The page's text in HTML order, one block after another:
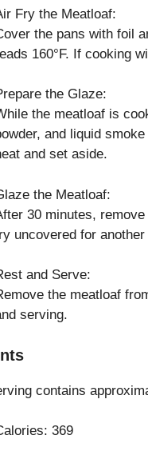
Fry the Meatloaf:
the pans with foil
160°F. If cooking
the Glaze:
the meatloaf is
and liquid
and set aside.
the Meatloaf:
30 minutes,
uncovered for
and Serve:
the meatloaf
serving.
contains
369